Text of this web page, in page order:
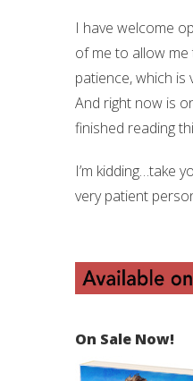
I have welcome
of me to allow
patience, which is
And right now is
finished reading
I’m kidding…take
very patient
On Sale Now!